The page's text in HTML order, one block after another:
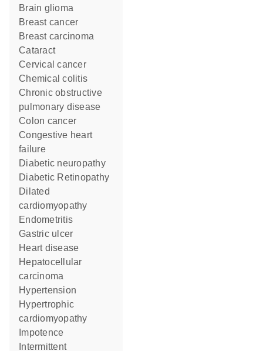
brain glioma
breast cancer
breast carcinoma
cataract
cervical cancer
chemical colitis
chronic obstructive
pulmonary disease
colon cancer
congestive heart
failure
diabetic neuropathy
Diabetic Retinopathy
dilated
cardiomyopathy
Endometritis
gastric ulcer
heart disease
hepatocellular
carcinoma
hypertension
hypertrophic
cardiomyopathy
impotence